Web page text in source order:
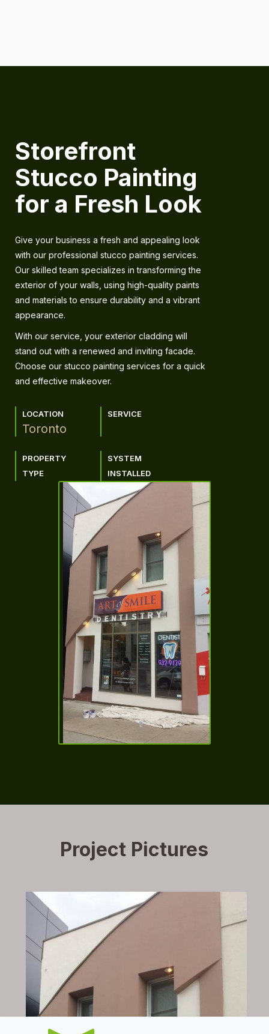
Storefront
Stucco Painting
for a Fresh Look
Give your business a fresh and appealing look
with our professional stucco painting services.
Our skilled team specializes in transforming the
exterior of your walls, using high-quality paints
and materials to ensure durability and a vibrant
appearance.
With our service, your exterior cladding will
stand out with a renewed and inviting facade.
Choose our stucco painting services for a quick
and effective makeover.
LOCATION
Toronto
SERVICE
PROPERTY
TYPE
SYSTEM
INSTALLED
Project Pictures